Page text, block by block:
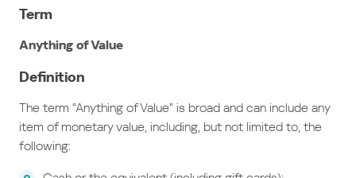
Term
Anything of Value
Definition
The term “Anything of Value” is broad and can include any
item of monetary value, including, but not limited to, the
following: